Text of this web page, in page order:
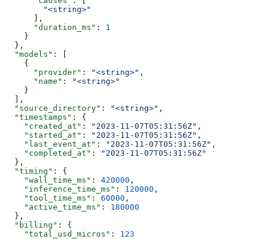
        "<string>"
      ],
      "duration_ms"
: 1
    }
  },
  "models"
: [
    {
      "provider"
: "<string>" ,
      "name"
:
"<string>"
    }
  ],
  "source_directory"
: "<string>" ,
  "timestamps"
: {
    "created_at"
: "2023-11-07T05:31:56Z" ,
    "started_at"
: "2023-11-07T05:31:56Z" ,
    "last_event_at"
: "2023-11-07T05:31:56Z" ,
    "completed_at"
:
"2023-11-07T05:31:56Z"
  },
  "timing"
: {
    "wall_time_ms"
: 420000 ,
    "inference_time_ms"
: 120000 ,
    "tool_time_ms"
: 60000 ,
    "active_time_ms"
: 180000
  },
  "billing"
: {
    "total_usd_micros"
: 123